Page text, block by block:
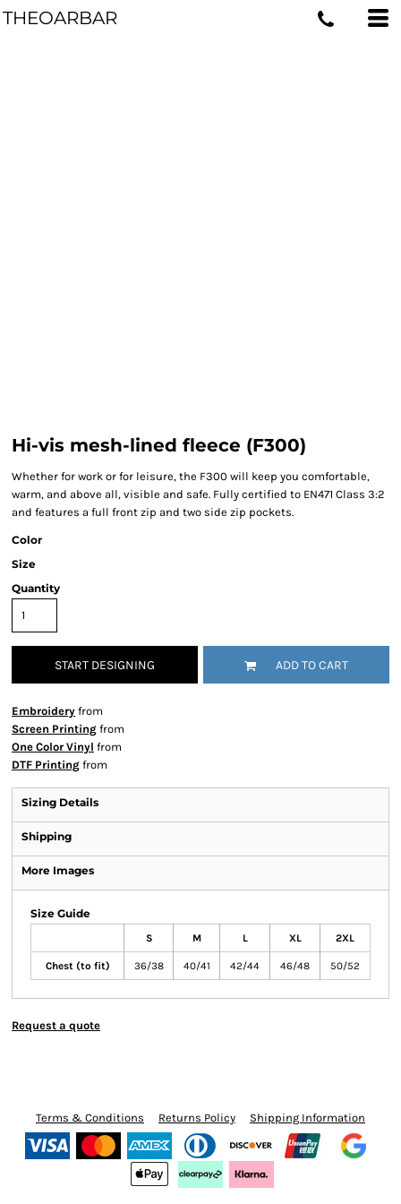
THEOARBAR
Hi-vis mesh-lined fleece (F300)
Whether for work or for leisure, the F300 will keep you comfortable,
warm, and above all, visible and safe. Fully certified to EN471 Class 3:2
and features a full front zip and two side zip pockets.
Color
Size
Quantity
START DESIGNING ADD TO CART
Embroidery from
Screen Printing from
One Color Vinyl from
DTF Printing from
Sizing Details
Shipping
More Images
Size Guide
S M L XL 2XL
Chest (to fit) 36/38 40/41 42/44 46/48 50/52
Request a quote
Terms & Conditions Returns Policy Shipping Information